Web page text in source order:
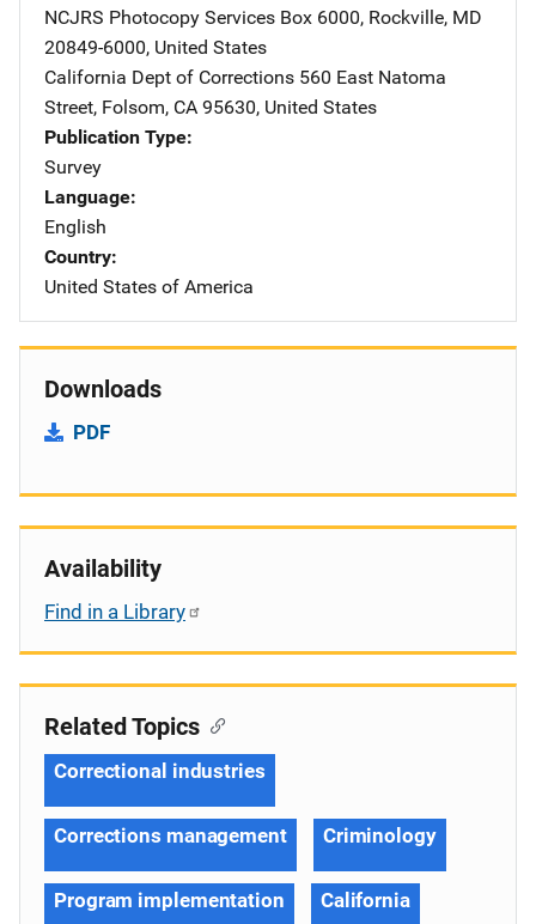
NCJRS Photocopy Services Address
Box 6000, Rockville, MD
20849-6000, United States
California Dept of Corrections Address
560 East Natoma
Street, Folsom, CA 95630, United States
Publication Type
Survey
Language
English
Country
United States of America
Downloads
PDF
Availability
Find in a Library
Related Topics
Correctional industries
Corrections management Criminology
Program implementation California